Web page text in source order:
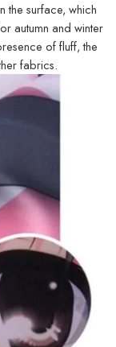
the surface, which
autumn and winter
of fluff, the
fabrics.